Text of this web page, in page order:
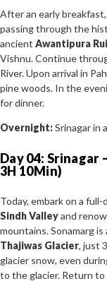
After an early
passing through the
ancient Awantipura
Vishnu. Continue
River. Upon arrival in
pine woods. In the
for dinner.
Overnight:Srinagar in
Day 04: Srinagar
3H 10Min)
Today, embark on a
Sindh Valleyand
mountains. Sonamarg
Thajiwas Glacier, just
glacier snow, even
to the glacier. Return to